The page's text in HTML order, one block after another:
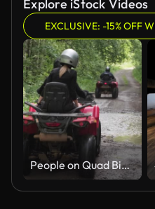
Explore iStock Videos
EXCLUSIVE: -15% OFF
People on Quad Bikes Driving in Rough Terrain